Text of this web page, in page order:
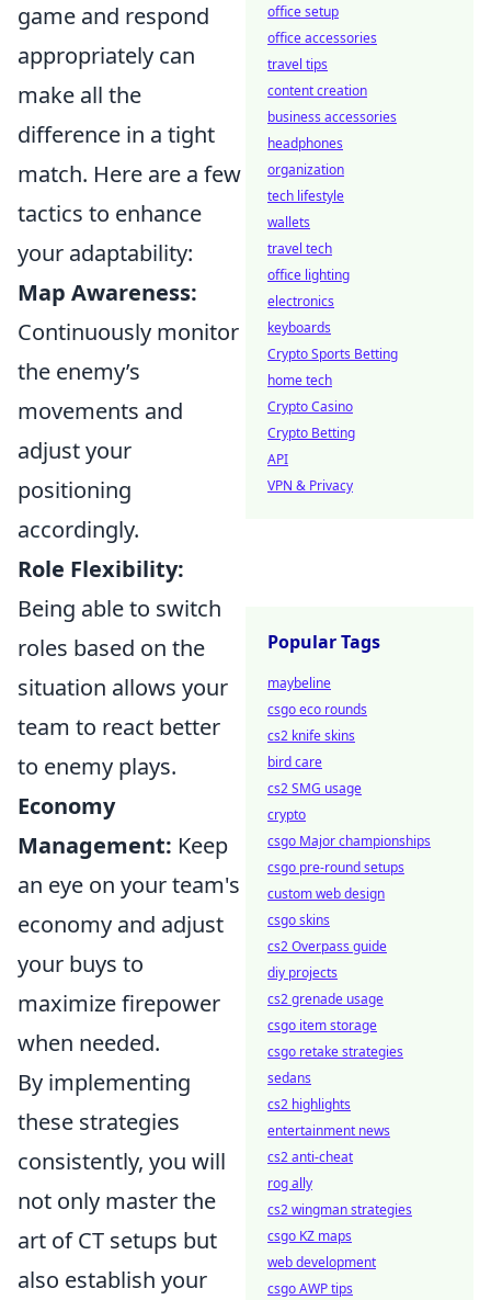
game and respond
appropriately can
make all the
difference in a tight
match. Here are a few
tactics to enhance
your adaptability:
Map Awareness:
Continuously monitor
the enemy’s
movements and
adjust your
positioning
accordingly.
Role Flexibility:
Being able to switch
roles based on the
situation allows your
team to react better
to enemy plays.
Economy
Management: Keep
an eye on your team's
economy and adjust
your buys to
maximize firepower
when needed.
By implementing
these strategies
consistently, you will
not only master the
art of CT setups but
also establish your
office setup
office accessories
travel tips
content creation
business accessories
headphones
organization
tech lifestyle
wallets
travel tech
office lighting
electronics
keyboards
Crypto Sports Betting
home tech
Crypto Casino
Crypto Betting
API
VPN & Privacy
Popular Tags
maybeline
csgo eco rounds
cs2 knife skins
bird care
cs2 SMG usage
crypto
csgo Major championships
csgo pre-round setups
custom web design
csgo skins
cs2 Overpass guide
diy projects
cs2 grenade usage
csgo item storage
csgo retake strategies
sedans
cs2 highlights
entertainment news
cs2 anti-cheat
rog ally
cs2 wingman strategies
csgo KZ maps
web development
csgo AWP tips